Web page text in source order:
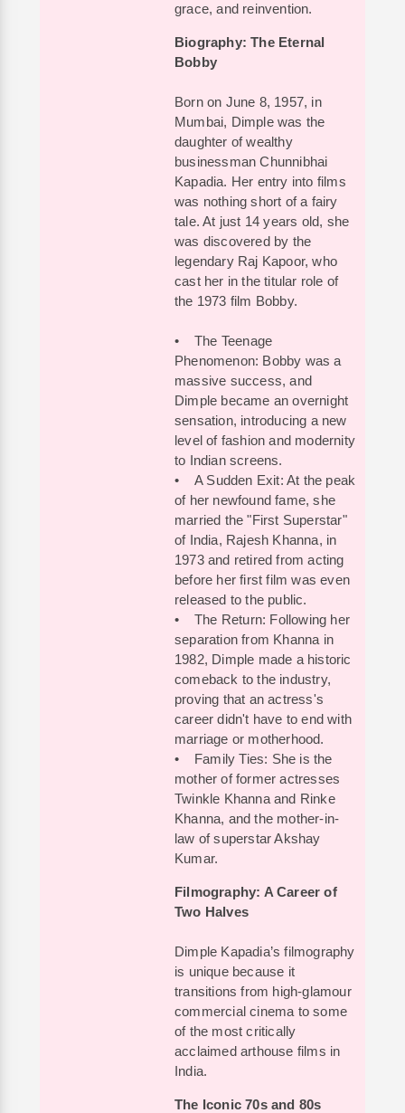
grace, and reinvention.
Biography: The Eternal
Bobby
Born on June 8, 1957, in
Mumbai, Dimple was the
daughter of wealthy
businessman Chunnibhai
Kapadia. Her entry into films
was nothing short of a fairy
tale. At just 14 years old, she
was discovered by the
legendary Raj Kapoor, who
cast her in the titular role of
the 1973 film Bobby.
• The Teenage
Phenomenon: Bobby was a
massive success, and
Dimple became an overnight
sensation, introducing a new
level of fashion and modernity
to Indian screens.
• A Sudden Exit: At the peak
of her newfound fame, she
married the "First Superstar"
of India, Rajesh Khanna, in
1973 and retired from acting
before her first film was even
released to the public.
• The Return: Following her
separation from Khanna in
1982, Dimple made a historic
comeback to the industry,
proving that an actress's
career didn't have to end with
marriage or motherhood.
• Family Ties: She is the
mother of former actresses
Twinkle Khanna and Rinke
Khanna, and the mother-in-
law of superstar Akshay
Kumar.
Filmography: A Career of
Two Halves
Dimple Kapadia’s filmography
is unique because it
transitions from high-glamour
commercial cinema to some
of the most critically
acclaimed arthouse films in
India.
The Iconic 70s and 80s